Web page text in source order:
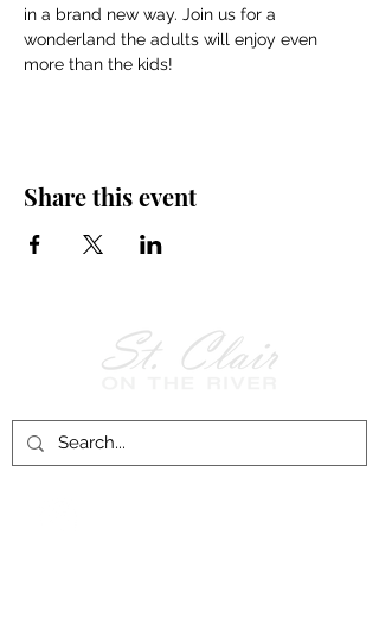
in a brand new way. Join us for a
wonderland the adults will enjoy even
more than the kids!
Share this event